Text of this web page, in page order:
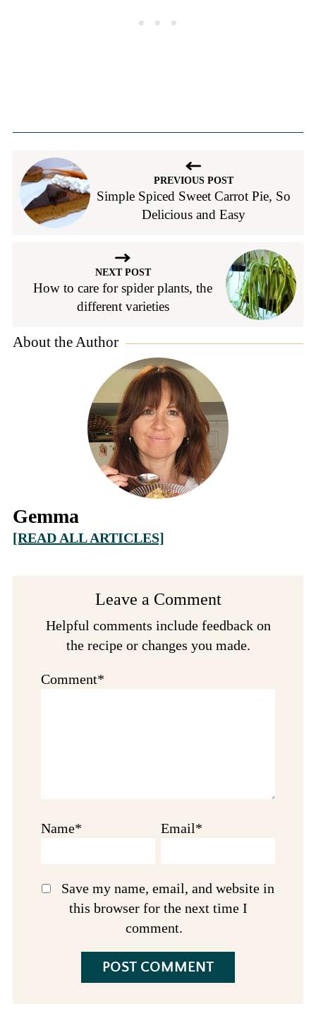
PREVIOUS POST
Simple Spiced Sweet Carrot Pie, So
Delicious and Easy
NEXT POST
How to care for spider plants, the
different varieties
About the Author
Gemma
[READ ALL ARTICLES]
InteractionsLeave a Comment
Helpful comments include feedback on
the recipe or changes you made.
Comment*
Name* Email*
Save my name, email, and website in
this browser for the next time I
comment.